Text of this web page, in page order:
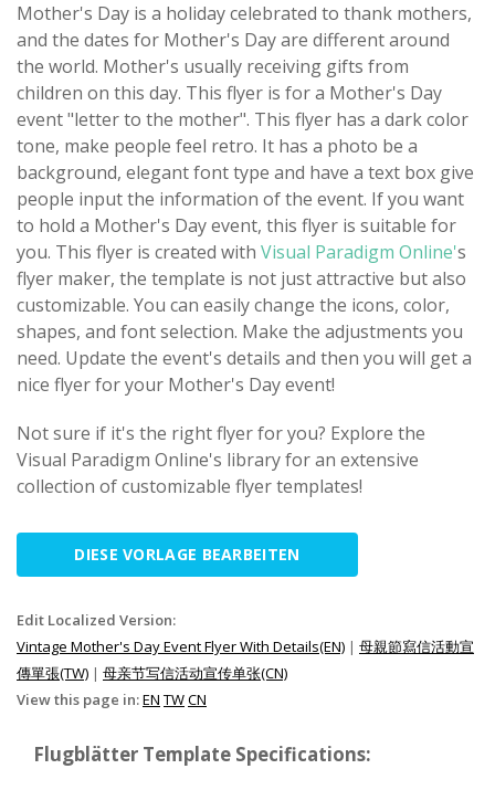
Mother's Day is a holiday celebrated to thank mothers,
and the dates for Mother's Day are different around
the world. Mother's usually receiving gifts from
children on this day. This flyer is for a Mother's Day
event "letter to the mother". This flyer has a dark color
tone, make people feel retro. It has a photo be a
background, elegant font type and have a text box give
people input the information of the event. If you want
to hold a Mother's Day event, this flyer is suitable for
you. This flyer is created with Visual Paradigm Online's
flyer maker, the template is not just attractive but also
customizable. You can easily change the icons, color,
shapes, and font selection. Make the adjustments you
need. Update the event's details and then you will get a
nice flyer for your Mother's Day event!
Not sure if it's the right flyer for you? Explore the
Visual Paradigm Online's library for an extensive
collection of customizable flyer templates!
DIESE VORLAGE BEARBEITEN
Edit Localized Version:
Vintage Mother's Day Event Flyer With Details(EN) | 母親節寫信活動宣
傳單張(TW) | 母亲节写信活动宣传单张(CN)
View this page in:EN TWCN
Flugblätter Template Specifications: